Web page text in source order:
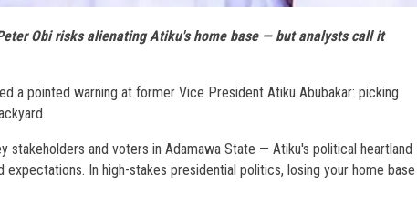
Obi risks alienating Atiku's home base — but analysts call it
a pointed warning at former Vice President Atiku Abubakar: picking
stakeholders and voters in Adamawa State — Atiku's political heartland
In high-stakes presidential politics, losing your home base